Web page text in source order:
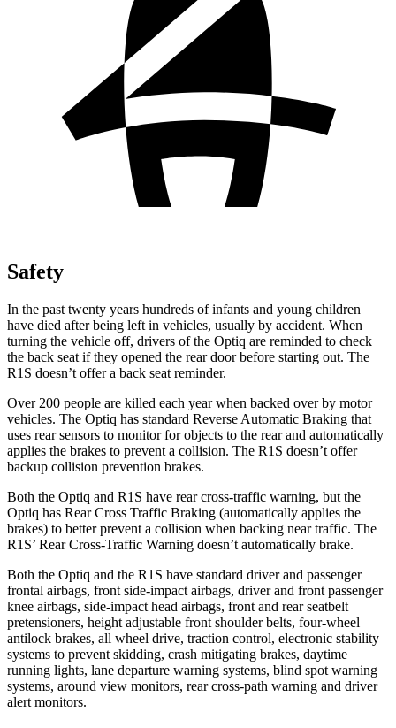
Safety
In the past twenty years hundreds of infants and young children
have died after being left in vehicles, usually by accident. When
turning the vehicle off, drivers of the Optiq are reminded to check
the back seat if they opened the rear door before starting out. The
R1S doesn’t offer a back seat reminder.
Over 200 people are killed each year when backed over by motor
vehicles. The Optiq has standard Reverse Automatic Braking that
uses rear sensors to monitor for objects to the rear and automatically
applies the brakes to prevent a collision. The R1S doesn’t offer
backup collision prevention brakes.
Both the Optiq and R1S have rear cross-traffic warning, but the
Optiq has Rear Cross Traffic Braking (automatically applies the
brakes) to better prevent a collision when backing near traffic. The
R1S’ Rear Cross-Traffic Warning doesn’t automatically brake.
Both the Optiq and the R1S have standard driver and passenger
frontal airbags, front side-impact airbags, driver and front passenger
knee airbags, side-impact head airbags, front and rear seatbelt
pretensioners, height adjustable front shoulder belts, four-wheel
antilock brakes, all wheel drive, traction control, electronic stability
systems to prevent skidding, crash mitigating brakes, daytime
running lights, lane departure warning systems, blind spot warning
systems, around view monitors, rear cross-path warning and driver
alert monitors.